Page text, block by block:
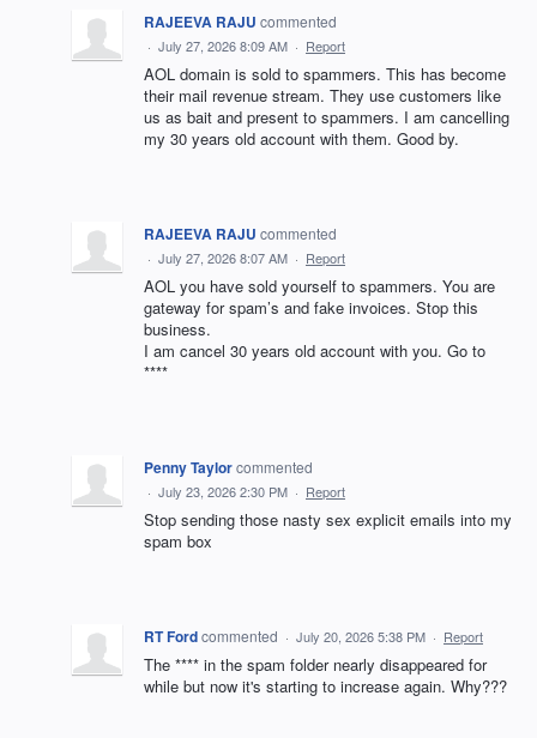
RAJEEVA RAJU commented
· July 27, 2026 8:09 AM · Report
AOL domain is sold to spammers. This has become
their mail revenue stream. They use customers like
us as bait and present to spammers. I am cancelling
my 30 years old account with them. Good by.
RAJEEVA RAJU commented
· July 27, 2026 8:07 AM · Report
AOL you have sold yourself to spammers. You are
gateway for spam’s and fake invoices. Stop this
business.
I am cancel 30 years old account with you. Go to
****
Penny Taylorcommented
· July 23, 2026 2:30 PM · Report
Stop sending those nasty sex explicit emails into my
spam box
RT Fordcommented · July 20, 2026 5:38 PM · Report
The **** in the spam folder nearly disappeared for
while but now it's starting to increase again. Why???